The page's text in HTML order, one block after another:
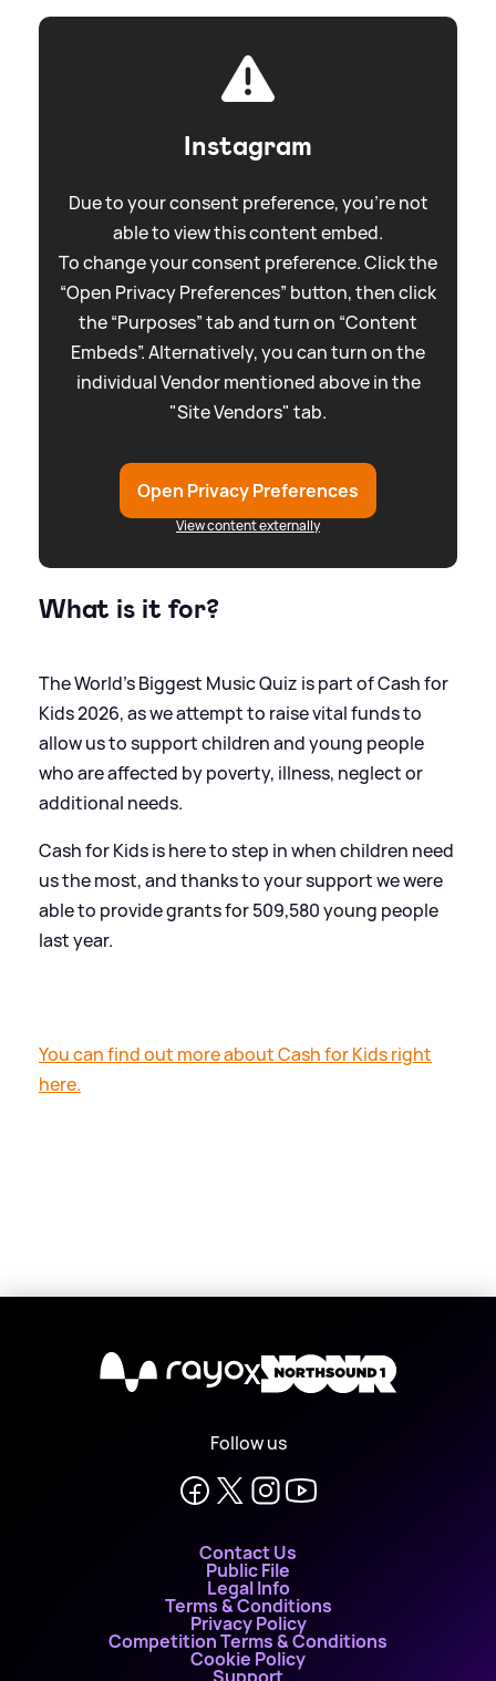
Instagram
Due to your consent preference, you're not
able to view this content embed.
To change your consent preference. Click the
“Open Privacy Preferences” button, then click
the “Purposes” tab and turn on “Content
Embeds”. Alternatively, you can turn on the
individual Vendor mentioned above in the
"Site Vendors" tab.
Open Privacy Preferences
View content externally
What is it for?
The World's Biggest Music Quiz is part of Cash for
Kids 2026, as we attempt to raise vital funds to
allow us to support children and young people
who are affected by poverty, illness, neglect or
additional needs.
Cash for Kids is here to step in when children need
us the most, and thanks to your support we were
able to provide grants for 509,580 young people
last year.
You can find out more about Cash for Kids right
here.
X
Follow us
Contact Us
Public File
Legal Info
Terms & Conditions
Privacy Policy
Competition Terms & Conditions
Cookie Policy